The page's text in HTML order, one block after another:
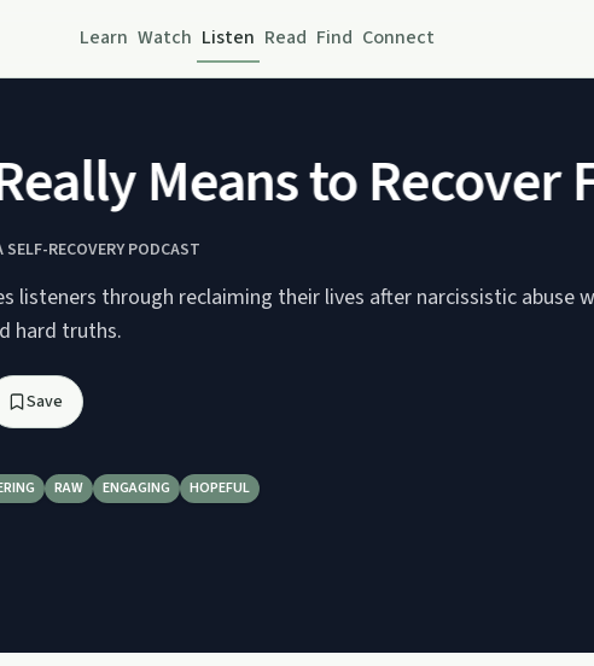
Learn Watch Listen Read Find Connect
Means to Recover
RECOVERY PODCAST
listeners through reclaiming their lives after narcissistic abuse
hard truths.
Save
RAW ENGAGING HOPEFUL